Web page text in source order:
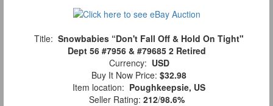
Title: Snowbabies “Don't Fall Off & Hold On Tight"
Dept 56 #7956 & #79685 2 Retired
Currency: USD
Buy It Now Price: $32.98
Item location: Poughkeepsie, US
Seller Rating: 212/98.6%